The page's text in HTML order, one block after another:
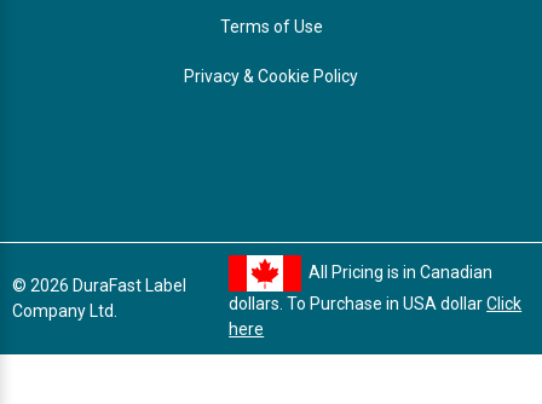
Terms of Use
Privacy & Cookie Policy
© 2026 DuraFast Label
Company Ltd.
All Pricing is in Canadian
dollars. To Purchase in USA dollarClick
here